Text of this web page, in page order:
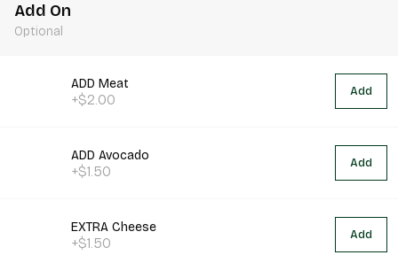
Add On
Optional
ADD Meat
+$2.00 Add
ADD Avocado
+$1.50 Add
EXTRA Cheese
+$1.50 Add